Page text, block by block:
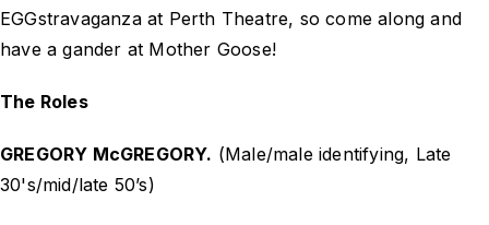
EGGstravaganza at Perth Theatre, so come along and
have a gander at Mother Goose!
The Roles
GREGORY McGREGORY. (Male/male identifying, Late
30's/mid/late 50’s)